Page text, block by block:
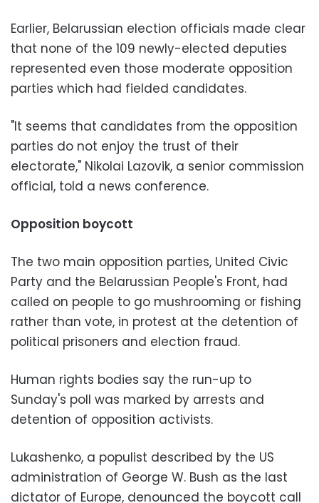
Earlier, Belarussian election officials made clear
that none of the 109 newly-elected deputies
represented even those moderate opposition
parties which had fielded candidates.
"It seems that candidates from the opposition
parties do not enjoy the trust of their
electorate," Nikolai Lazovik, a senior commission
official, told a news conference.
Opposition boycott
The two main opposition parties, United Civic
Party and the Belarussian People's Front, had
called on people to go mushrooming or fishing
rather than vote, in protest at the detention of
political prisoners and election fraud.
Human rights bodies say the run-up to
Sunday's poll was marked by arrests and
detention of opposition activists.
Lukashenko, a populist described by the US
administration of George W. Bush as the last
dictator of Europe, denounced the boycott call